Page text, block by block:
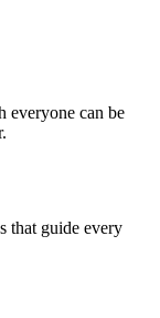
everyone can be
that guide every